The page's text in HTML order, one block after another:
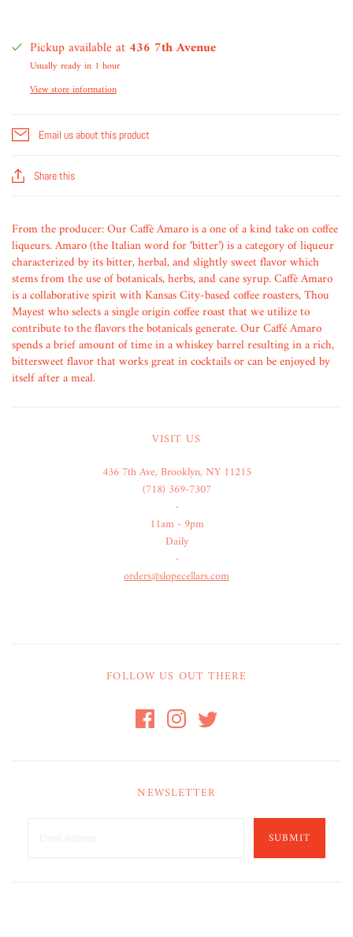
Pickup available at 436 7th Avenue
Usually ready in 1 hour
View store information
Email us about this product
Share this
From the producer: Our Caffè Amaro is a one of a kind take on coffee
liqueurs. Amaro (the Italian word for ‘bitter’) is a category of liqueur
characterized by its bitter, herbal, and slightly sweet flavor which
stems from the use of botanicals, herbs, and cane syrup. Caffè Amaro
is a collaborative spirit with Kansas City-based coffee roasters, Thou
Mayest who selects a single origin coffee roast that we utilize to
contribute to the flavors the botanicals generate. Our Caffé Amaro
spends a brief amount of time in a whiskey barrel resulting in a rich,
bittersweet flavor that works great in cocktails or can be enjoyed by
itself after a meal.
VISIT US
436 7th Ave, Brooklyn, NY 11215
(718) 369-7307
-
11am - 9pm
Daily
-
orders@slopecellars.com
FOLLOW US OUT THERE
NEWSLETTER
SUBMIT